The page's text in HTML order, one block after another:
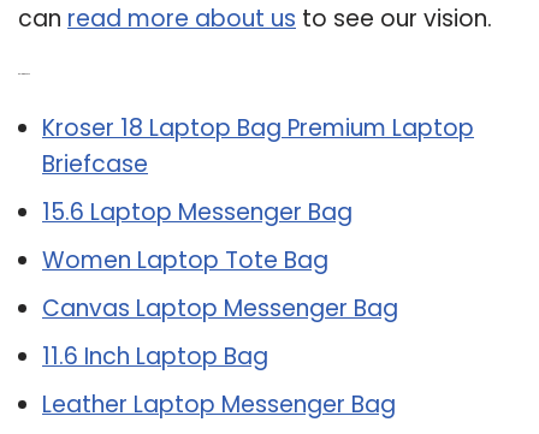
can read more about us to see our vision.
Kroser 18 Laptop Bag Premium Laptop
Briefcase
15.6 Laptop Messenger Bag
Women Laptop Tote Bag
Canvas Laptop Messenger Bag
11.6 Inch Laptop Bag
Leather Laptop Messenger Bag